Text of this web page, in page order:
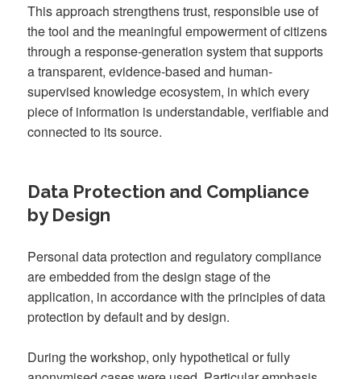
This approach strengthens trust, responsible use of
the tool and the meaningful empowerment of citizens
through a response-generation system that supports
a transparent, evidence-based and human-
supervised knowledge ecosystem, in which every
piece of information is understandable, verifiable and
connected to its source.
Data Protection and Compliance
by Design
Personal data protection and regulatory compliance
are embedded from the design stage of the
application, in accordance with the principles of data
protection by default and by design.
During the workshop, only hypothetical or fully